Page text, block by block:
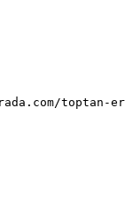
toptan-